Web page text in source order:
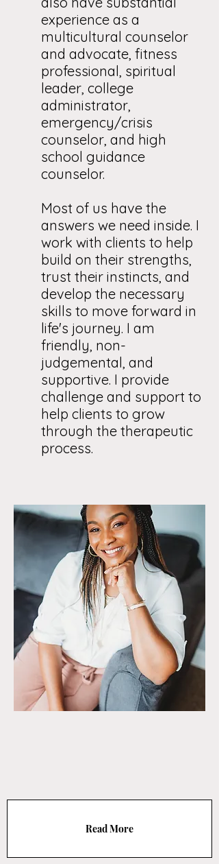
experience as a
multicultural counselor
and advocate, fitness
professional, spiritual
leader, college
administrator,
emergency/crisis
counselor, and high
school guidance
counselor.
Most of us have the
answers we need inside. I
work with clients to help
build on their strengths,
trust their instincts, and
develop the necessary
skills to move forward in
life's journey. I am
friendly, non-
judgemental, and
supportive. I provide
challenge and support to
help clients to grow
through the therapeutic
process.
Read More